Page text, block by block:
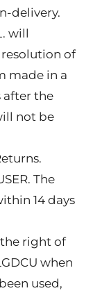
delivery.
will
resolution of
made in a
after the
not be
The
14 days
right of
when
used,